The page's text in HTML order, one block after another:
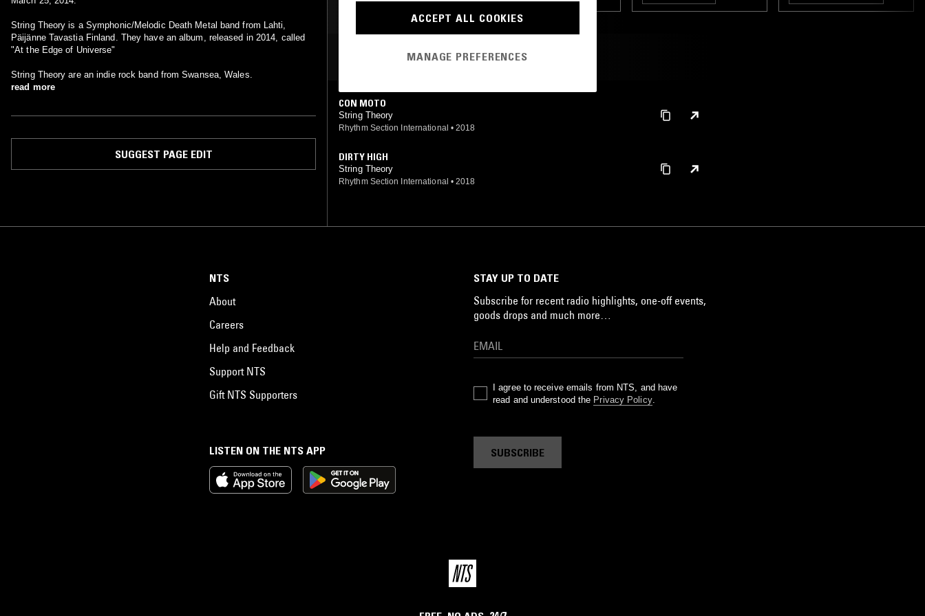
String Theory is a Symphonic/Melodic Death Metal band from Lahti,
Päijänne Tavastia Finland. They have an album, released in 2014, called
"At the Edge of Universe"
String Theory are an indie rock band from Swansea, Wales.
read more
SUGGEST PAGE EDIT
BROKEN BEAT
MOST PLAYED TRACKS
CON MOTO
String Theory
Rhythm Section International • 2018
DIRTY HIGH
String Theory
Rhythm Section International • 2018
LISTEN ON THE NTS APP
NTS
About
Careers
Help and Feedback
Support NTS
Gift NTS Supporters
STAY UP TO DATE
Subscribe for recent radio highlights, one-off events,
goods drops and much more…
I agree to receive emails from NTS, and have
read and understood the Privacy Policy.
SUBSCRIBE
ACCEPT ALL COOKIES
MANAGE PREFERENCES